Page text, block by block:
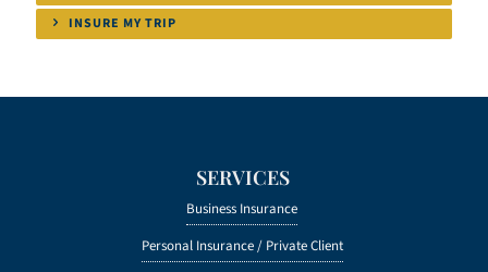
INSURE MY TRIP
SERVICES
Business Insurance
Personal Insurance / Private Client